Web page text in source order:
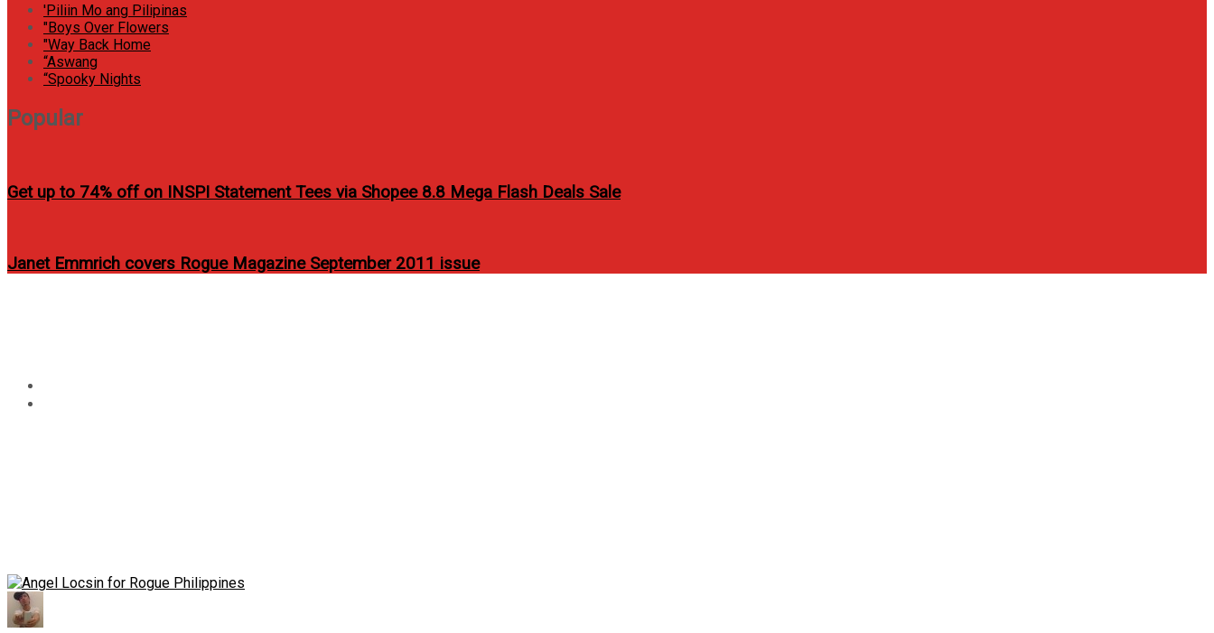
'Piliin Mo ang Pilipinas
"Boys Over Flowers
"Way Back Home
“Aswang
“Spooky Nights
Popular
Get up to 74% off on INSPI Statement Tees via Shopee 8.8 Mega Flash Deals Sale
Janet Emmrich covers Rogue Magazine September 2011 issue